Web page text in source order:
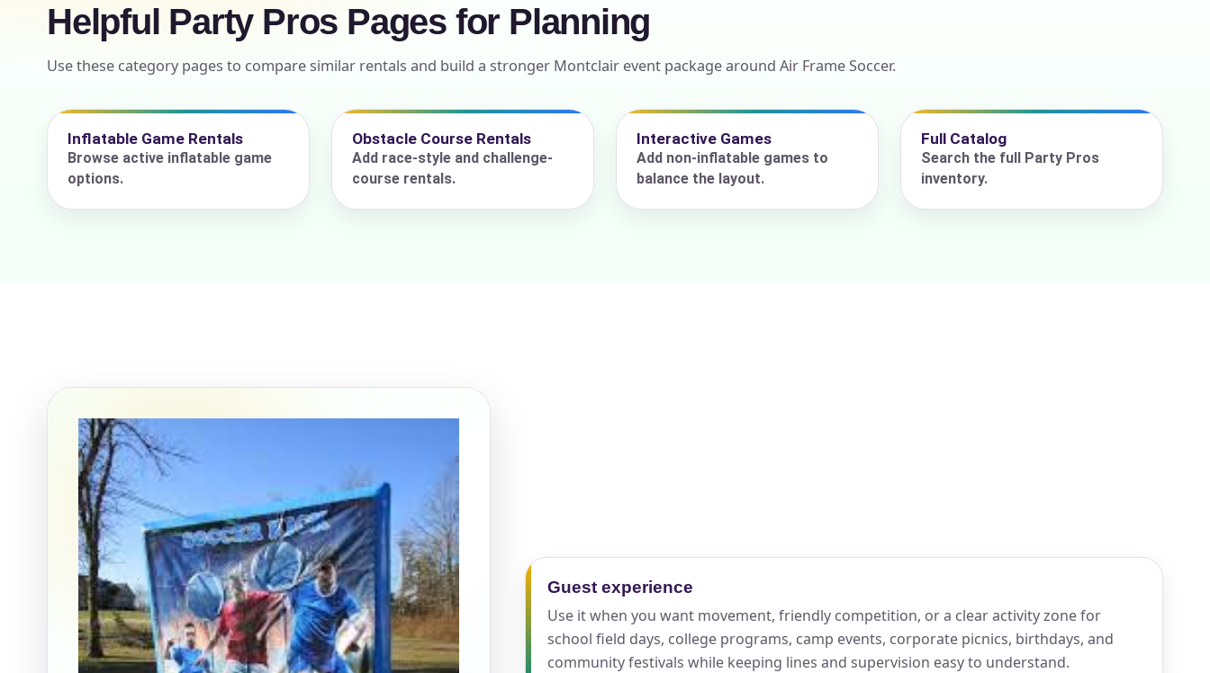
Helpful Party Pros Pages for Planning
Use these category pages to compare similar rentals and build a stronger Montclair event package around Air Frame Soccer.
Inflatable Game Rentals
Browse active inflatable game
options.
Obstacle Course Rentals
Add race-style and challenge-
course rentals.
Interactive Games
Add non-inflatable games to
balance the layout.
Full Catalog
Search the full Party Pros
inventory.
Guest experience
Use it when you want movement, friendly competition, or a clear activity zone for
school field days, college programs, camp events, corporate picnics, birthdays, and
community festivals while keeping lines and supervision easy to understand.
Event Start Time
Event End Time